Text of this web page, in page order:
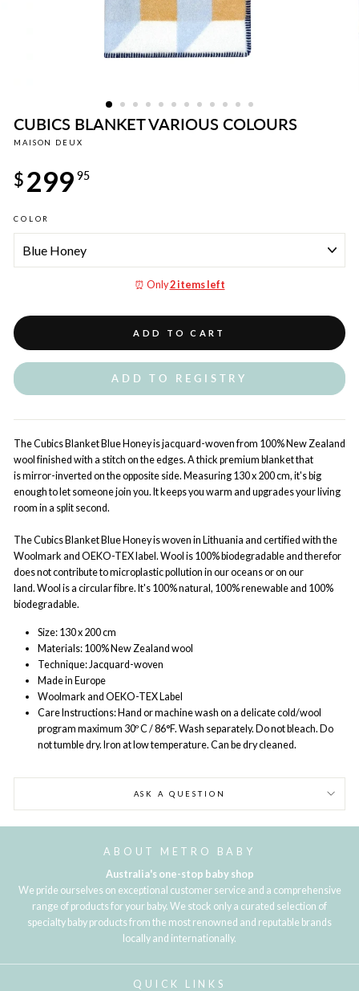
CUBICS BLANKET VARIOUS COLOURS
MAISON DEUX
price
$299 95
COLOR
⏰ Only2 items left
ADD TO CART
ADD TO REGISTRY
The Cubics Blanket Blue Honey is jacquard-woven from 100% New Zealand
wool finished with a stitch on the edges. A thick premium blanket that
is mirror-inverted on the opposite side. Measuring 130 x 200 cm, it's big
enough to let someone join you. It keeps you warm and upgrades your living
room in a split second.
The Cubics Blanket Blue Honey is woven in Lithuania and certified with the
Woolmark and OEKO-TEX label. Wool is 100% biodegradable and therefor
does not contribute to microplastic pollution in our oceans or on our
land. Wool is a circular fibre. It's 100% natural, 100% renewable and 100%
biodegradable.
Size: 130 x 200 cm
Materials: 100% New Zealand wool
Technique: Jacquard-woven
Made in Europe
Woolmark and OEKO-TEX Label
Care Instructions: Hand or machine wash on a delicate cold/wool
program maximum 30º C / 86°F. Wash separately. Do not bleach. Do
not tumble dry. Iron at low temperature. Can be dry cleaned.
ASK A QUESTION
ABOUT METRO BABY
Australia's one-stop baby shop
We pride ourselves on exceptional customer service and a comprehensive
range of products for your baby. We stock only a curated selection of
specialty baby products from the most renowned and reputable brands
locally and internationally.
QUICK LINKS